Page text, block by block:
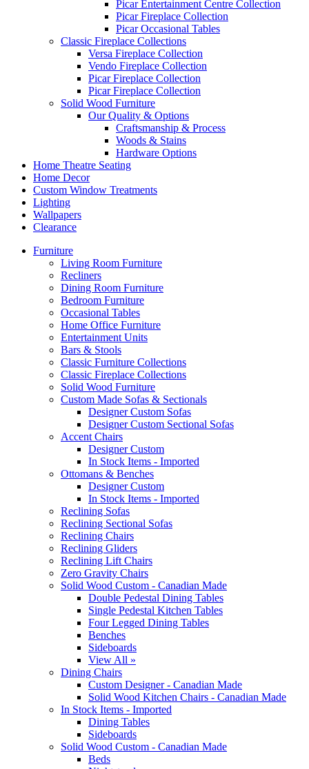
Picar Entertainment Centre Collection
Picar Fireplace Collection
Picar Occasional Tables
Classic Fireplace Collections
Versa Fireplace Collection
Vendo Fireplace Collection
Picar Fireplace Collection
Picar Fireplace Collection
Solid Wood Furniture
Our Quality & Options
Craftsmanship & Process
Woods & Stains
Hardware Options
Home Theatre Seating
Home Decor
Custom Window Treatments
Lighting
Wallpapers
Clearance
Furniture
Living Room Furniture
Recliners
Dining Room Furniture
Bedroom Furniture
Occasional Tables
Home Office Furniture
Entertainment Units
Bars & Stools
Classic Furniture Collections
Classic Fireplace Collections
Solid Wood Furniture
Custom Made Sofas & Sectionals
Designer Custom Sofas
Designer Custom Sectional Sofas
Accent Chairs
Designer Custom
In Stock Items - Imported
Ottomans & Benches
Designer Custom
In Stock Items - Imported
Reclining Sofas
Reclining Sectional Sofas
Reclining Chairs
Reclining Gliders
Reclining Lift Chairs
Zero Gravity Chairs
Solid Wood Custom - Canadian Made
Double Pedestal Dining Tables
Single Pedestal Kitchen Tables
Four Legged Dining Tables
Benches
Sideboards
View All »
Dining Chairs
Custom Designer - Canadian Made
Solid Wood Kitchen Chairs - Canadian Made
In Stock Items - Imported
Dining Tables
Sideboards
Solid Wood Custom - Canadian Made
Beds